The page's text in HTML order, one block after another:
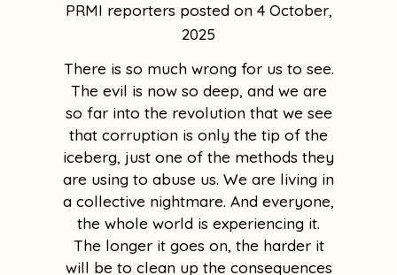
PRMI reporters
4 October,
2025
There is so much wrong for us to see.
The evil is now so deep, and we are
so far into the revolution that we see
that corruption is only the tip of the
iceberg, just one of the methods they
are using to abuse us. We are living in
a collective nightmare. And everyone,
the whole world is experiencing it.
The longer it goes on, the harder it
will be to clean up the consequences